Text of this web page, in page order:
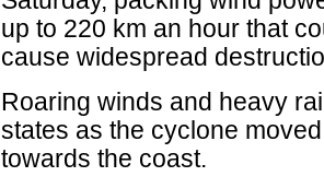
up to 220 km an hour that
cause widespread
Roaring winds and heavy
states as the cyclone
towards the coast.